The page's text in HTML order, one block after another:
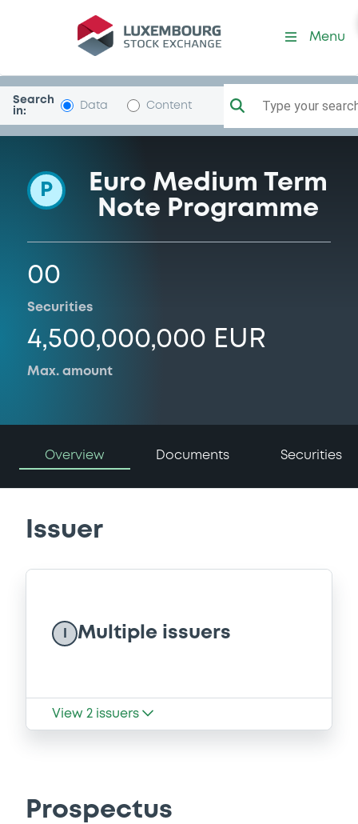
Programme-
Menu
Search
in:
Data Content Type your
P
Euro Medium Term
Note Programme
00
Securities
4,500,000,000 EUR
Max. amount
Overview Documents Securities
Issuer
Multiple issuers
View 2 issuers
Prospectus